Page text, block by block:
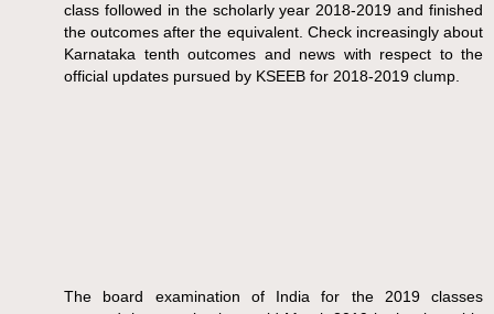
class followed in the scholarly year 2018-2019 and finished
the outcomes after the equivalent. Check increasingly about
Karnataka tenth outcomes and news with respect to the
official updates pursued by KSEEB for 2018-2019 clump.
The board examination of India for the 2019 classes